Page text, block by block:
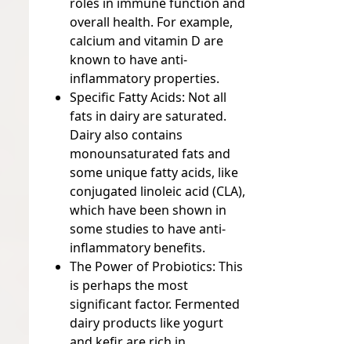
overall health. For example,
calcium and vitamin D are
known to have anti-
inflammatory properties.
Specific Fatty Acids: Not all
fats in dairy are saturated.
Dairy also contains
monounsaturated fats and
some unique fatty acids, like
conjugated linoleic acid (CLA),
which have been shown in
some studies to have anti-
inflammatory benefits.
The Power of Probiotics: This
is perhaps the most
significant factor. Fermented
dairy products like yogurt